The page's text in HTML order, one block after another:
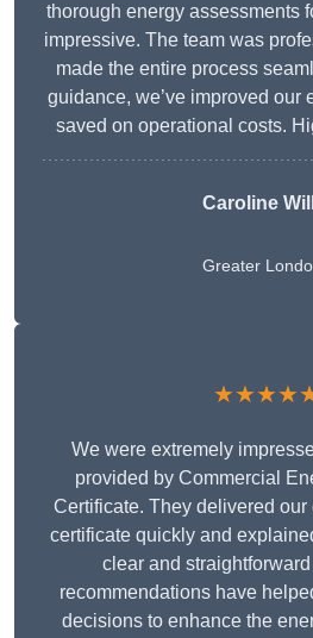
thorough energy assessments
impressive. The team was
made the entire process
guidance, we’ve improved our
saved on operational costs.
Caroline
Greater
We were extremely
provided by Commercial
Certificate. They delivered our
certificate quickly and
clear and
recommendations have
decisions to enhance the